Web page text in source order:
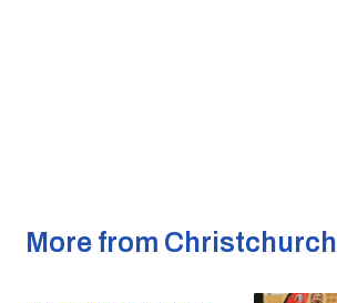
More from Christchurch